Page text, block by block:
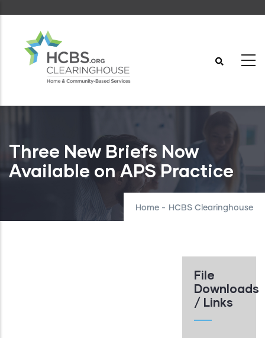
content
Three New Briefs Now
Available on APS Practice
Home - HCBS Clearinghouse
File
Downloads
/ Links